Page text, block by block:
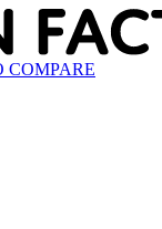
COMPARE